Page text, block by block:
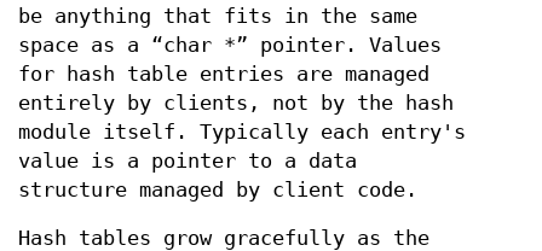
be anything that fits in the same
space as a “char *” pointer. Values
for hash table entries are managed
entirely by clients, not by the hash
module itself. Typically each entry's
value is a pointer to a data
structure managed by client code.
Hash tables grow gracefully as the